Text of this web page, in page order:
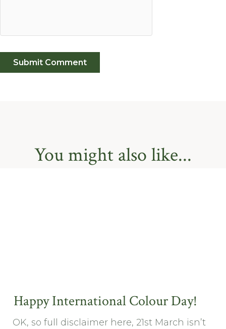
You might also like...
Happy International Colour Day!
OK, so full disclaimer here, 21st March isn’t